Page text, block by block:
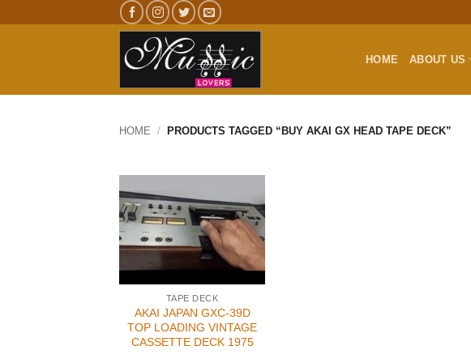
HOME ABOUT US
HOME / PRODUCTS TAGGED “BUY AKAI GX HEAD TAPE DECK”
TAPE DECK
AKAI JAPAN GXC-39D
TOP LOADING VINTAGE
CASSETTE DECK 1975